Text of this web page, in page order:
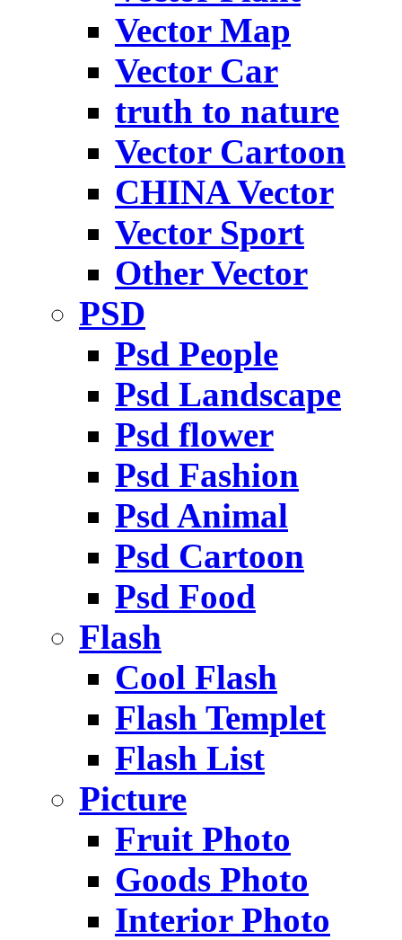
Vector Map
Vector Car
truth to nature
Vector Cartoon
CHINA Vector
Vector Sport
Other Vector
PSD
Psd People
Psd Landscape
Psd flower
Psd Fashion
Psd Animal
Psd Cartoon
Psd Food
Flash
Cool Flash
Flash Templet
Flash List
Picture
Fruit Photo
Goods Photo
Interior Photo